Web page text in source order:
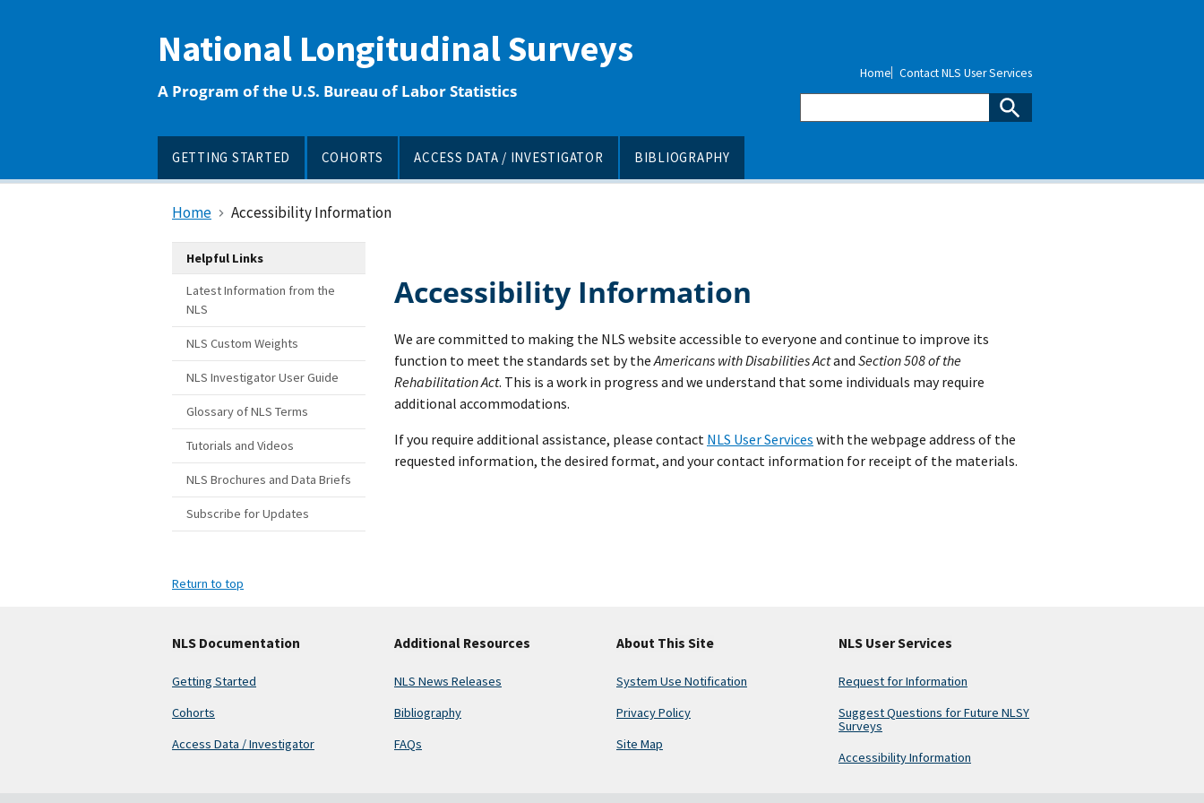
National Longitudinal Surveys
A Program of the U.S. Bureau of Labor Statistics
GETTING STARTED COHORTS ACCESS DATA / INVESTIGATOR BIBLIOGRAPHY
Home Contact NLS User Services
Home Accessibility Information
Helpful Links
Latest Information from the
NLS
NLS Custom Weights
NLS Investigator User Guide
Glossary of NLS Terms
Tutorials and Videos
NLS Brochures and Data Briefs
Subscribe for Updates
Accessibility Information
We are committed to making the NLS website accessible to everyone and continue to improve its
function to meet the standards set by theAmericans with Disabilities Actand Section 508 of the
Rehabilitation Act. This is a work in progress and we understand that some individuals may require
additional accommodations.
If you require additional assistance, please contact NLS User Services with the webpage address of the
requested information, the desired format, and your contact information for receipt of the materials.
Return to top
NLS Documentation
Getting Started
Cohorts
Access Data / Investigator
Additional Resources
NLS News Releases
Bibliography
FAQs
About This Site
System Use Notification
Privacy Policy
Site Map
NLS User Services
Request for Information
Suggest Questions for Future NLSY
Surveys
Accessibility Information